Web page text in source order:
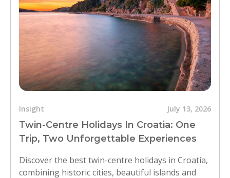
Insight July 13, 2026
Twin-Centre Holidays In Croatia: One
Trip, Two Unforgettable Experiences
Discover the best twin-centre holidays in Croatia,
combining historic cities, beautiful islands and